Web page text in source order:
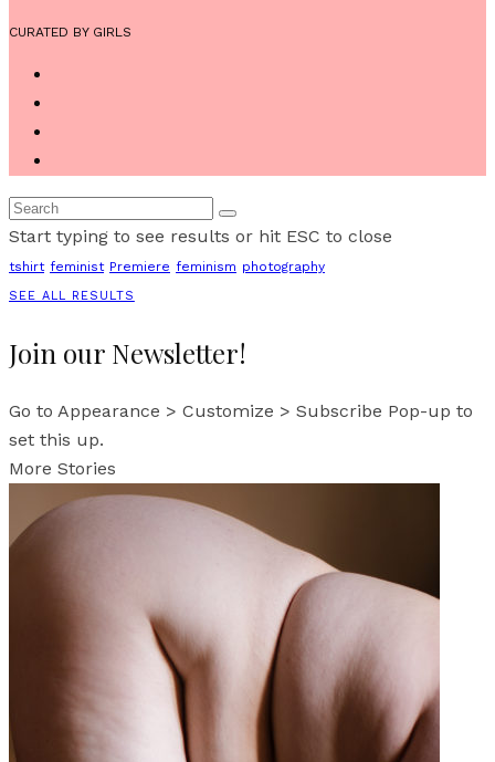
CURATED BY GIRLS
Start typing to see results or hit ESC to close
tshirt feminist Premiere feminism photography
SEE ALL RESULTS
Join our Newsletter!
Go to Appearance > Customize > Subscribe Pop-up to
set this up.
More Stories